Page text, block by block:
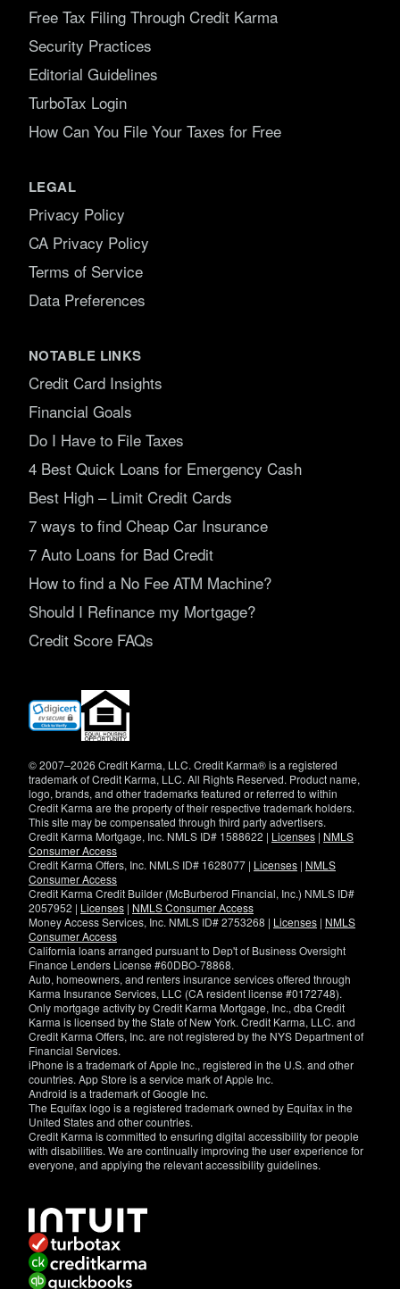
Free Tax Filing Through Credit Karma
Security Practices
Editorial Guidelines
TurboTax Login
How Can You File Your Taxes for Free
LEGAL
Privacy Policy
CA Privacy Policy
Terms of Service
Data Preferences
NOTABLE LINKS
Credit Card Insights
Financial Goals
Do I Have to File Taxes
4 Best Quick Loans for Emergency Cash
Best High – Limit Credit Cards
7 ways to find Cheap Car Insurance
7 Auto Loans for Bad Credit
How to find a No Fee ATM Machine?
Should I Refinance my Mortgage?
Credit Score FAQs
(opens
new
© 2007–2026 Credit Karma, LLC. Credit Karma® is a registered
trademark of Credit Karma, LLC. All Rights Reserved. Product name,
logo, brands, and other trademarks featured or referred to within
Credit Karma are the property of their respective trademark holders.
This site may be compensated through third party advertisers.
Credit Karma Mortgage, Inc. NMLS ID# 1588622 | Licenses | NMLS
Consumer Access
Credit Karma Offers, Inc. NMLS ID# 1628077 | Licenses | NMLS
Consumer Access
Credit Karma Credit Builder (McBurberod Financial, Inc.) NMLS ID#
2057952 | Licenses | NMLS Consumer Access
Money Access Services, Inc. NMLS ID# 2753268 | Licenses | NMLS
Consumer Access
California loans arranged pursuant to Dep't of Business Oversight
Finance Lenders License #60DBO-78868.
Auto, homeowners, and renters insurance services offered through
Karma Insurance Services, LLC (CA resident license #0172748).
Only mortgage activity by Credit Karma Mortgage, Inc., dba Credit
Karma is licensed by the State of New York. Credit Karma, LLC. and
Credit Karma Offers, Inc. are not registered by the NYS Department of
Financial Services.
iPhone is a trademark of Apple Inc., registered in the U.S. and other
countries. App Store is a service mark of Apple Inc.
Android is a trademark of Google Inc.
The Equifax logo is a registered trademark owned by Equifax in the
United States and other countries.
Credit Karma is committed to ensuring digital accessibility for people
with disabilities. We are continually improving the user experience for
everyone, and applying the relevant accessibility guidelines.
have
specific
questions
about
the
accessibility